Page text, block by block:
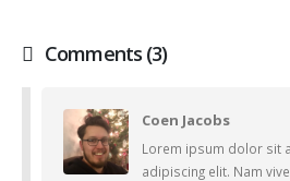
Comments (3)
Coen Jacobs
Lorem ipsum dolor sit
adipiscing elit. Nam